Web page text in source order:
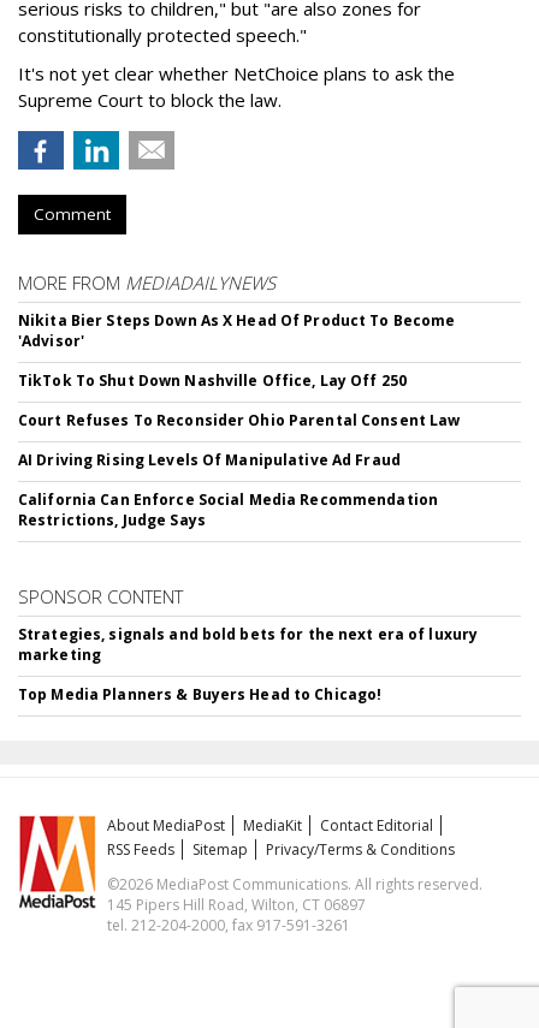
serious risks to children," but "are also zones for
constitutionally protected speech."
It's not yet clear whether NetChoice plans to ask the
Supreme Court to block the law.
Comment
MORE FROM MEDIADAILYNEWS
Nikita Bier Steps Down As X Head Of Product To Become
'Advisor'
TikTok To Shut Down Nashville Office, Lay Off 250
Court Refuses To Reconsider Ohio Parental Consent Law
AI Driving Rising Levels Of Manipulative Ad Fraud
California Can Enforce Social Media Recommendation
Restrictions, Judge Says
SPONSOR CONTENT
Strategies, signals and bold bets for the next era of luxury
marketing
Top Media Planners & Buyers Head to Chicago!
About MediaPost MediaKit
Contact Editorial
RSS Feeds
Sitemap
Privacy/Terms & Conditions
©2026 MediaPost Communications. All rights reserved.
145 Pipers Hill Road, Wilton, CT 06897
tel. 212-204-2000, fax 917-591-3261